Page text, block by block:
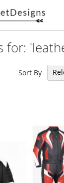
for:
Sort By